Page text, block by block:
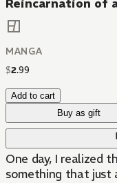
Reincarnation of
MANGA
$2.99
Add to cart
Buy as gift
One day, I realized
something that just